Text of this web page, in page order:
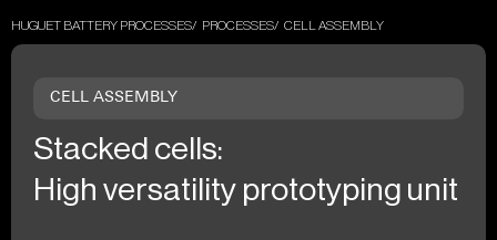
HUGUET BATTERY PROCESSES PROCESSES CELL ASSEMBLY
CELL ASSEMBLY
Stacked cells:
High versatility prototyping unit